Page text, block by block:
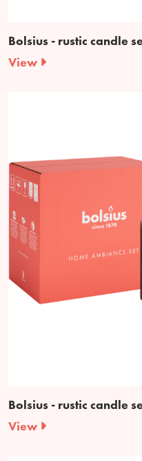
Bolsius - rustic candle
View
Bolsius - rustic candle
View